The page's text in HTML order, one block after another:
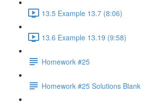
13.5 Example 13.7 (8:06)
13.6 Example 13.19 (9:58)
Homework #25
Homework #25 Solutions Blank